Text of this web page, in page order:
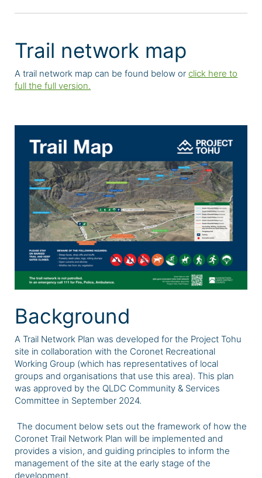
Trail network map
A trail network map can be found below orclick here to
full the full version.
Background
A Trail Network Plan was developed for the Project Tohu
site in collaboration with the Coronet Recreational
Working Group (which has representatives of local
groups and organisations that use this area). This plan
was approved by the QLDC Community & Services
Committee in September 2024.
The document below sets out the framework of how the
Coronet Trail Network Plan will be implemented and
provides a vision, and guiding principles to inform the
management of the site at the early stage of the
development.